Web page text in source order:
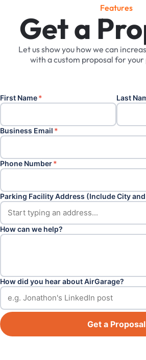
Features
Get a
Letusshowyou howwe can
with acustom proposal foryour
First Name* Last
Business Email *
Phone Number*
Parking Facility Address (Include City and
How can we help?
How did you hear about AirGarage?
Get a Proposal